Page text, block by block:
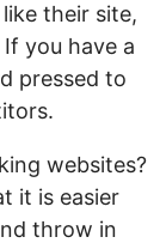
their site,
you have a
pressed to
websites?
it is easier
throw in